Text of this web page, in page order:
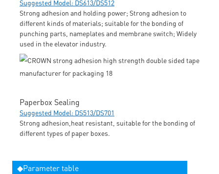
Suggested Model: DS613/DS512
Strong adhesion and holding power; Strong adhesion to
different kinds of materials; suitable for the bonding of
punching parts, nameplates and membrane switch; Widely
used in the elevator industry.
Paperbox Sealing
Suggested Model: DS513/DS701
Strong adhesion,heat resistant, suitable for the bonding of
different types of paper boxes.
◆Parameter table